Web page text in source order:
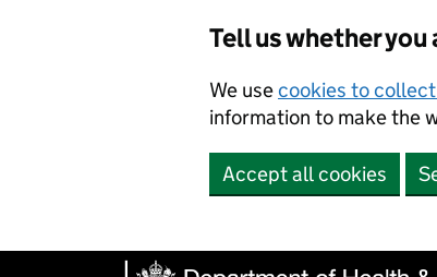
Tell us whether
We usecookies to
information to make the
Accept all cookies